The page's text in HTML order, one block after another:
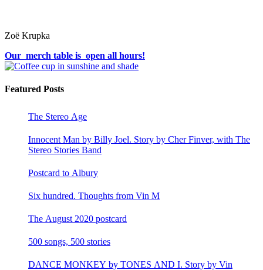
Zoë Krupka
Our merch table is open all hours!
Featured Posts
The Stereo Age
Innocent Man by Billy Joel. Story by Cher Finver, with The
Stereo Stories Band
Postcard to Albury
Six hundred. Thoughts from Vin M
The August 2020 postcard
500 songs, 500 stories
DANCE MONKEY by TONES AND I. Story by Vin